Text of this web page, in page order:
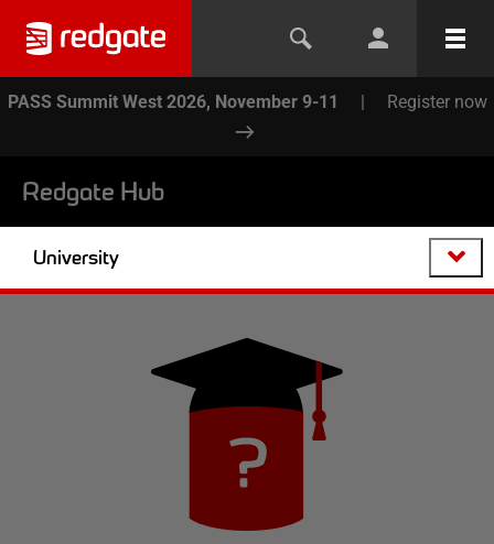
PASS Summit West 2026, November 9-11 | Register now
Redgate Hub
University